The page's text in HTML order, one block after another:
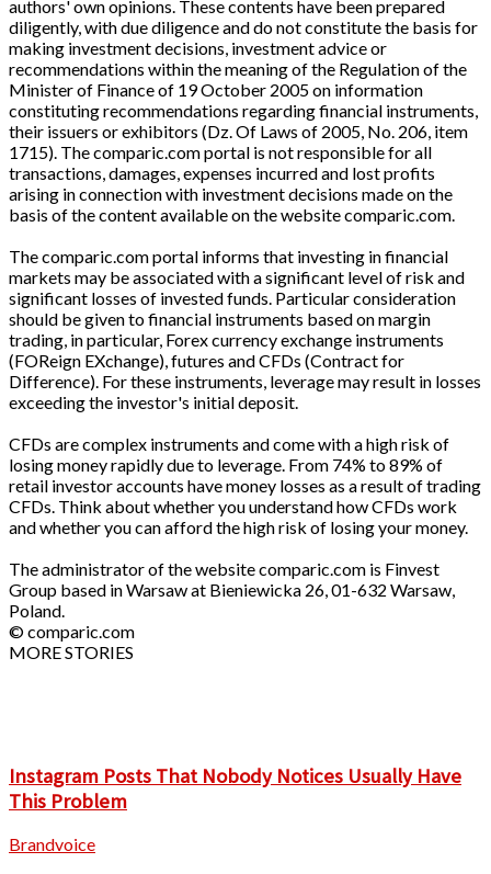
authors' own opinions. These contents have been prepared
diligently, with due diligence and do not constitute the basis for
making investment decisions, investment advice or
recommendations within the meaning of the Regulation of the
Minister of Finance of 19 October 2005 on information
constituting recommendations regarding financial instruments,
their issuers or exhibitors (Dz. Of Laws of 2005, No. 206, item
1715). The comparic.com portal is not responsible for all
transactions, damages, expenses incurred and lost profits
arising in connection with investment decisions made on the
basis of the content available on the website comparic.com.
The comparic.com portal informs that investing in financial
markets may be associated with a significant level of risk and
significant losses of invested funds. Particular consideration
should be given to financial instruments based on margin
trading, in particular, Forex currency exchange instruments
(FOReign EXchange), futures and CFDs (Contract for
Difference). For these instruments, leverage may result in losses
exceeding the investor's initial deposit.
CFDs are complex instruments and come with a high risk of
losing money rapidly due to leverage. From 74% to 89% of
retail investor accounts have money losses as a result of trading
CFDs. Think about whether you understand how CFDs work
and whether you can afford the high risk of losing your money.
The administrator of the website comparic.com is Finvest
Group based in Warsaw at Bieniewicka 26, 01-632 Warsaw,
Poland.
© comparic.com
MORE STORIES
Instagram Posts That Nobody Notices Usually Have
This Problem
Brandvoice